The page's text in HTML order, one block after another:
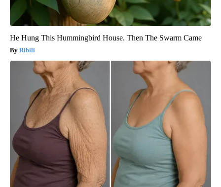
He Hung This Hummingbird House. Then The Swarm Came
Ribili